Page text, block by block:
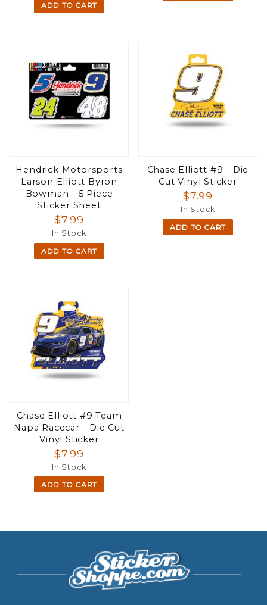
ADD TO CART
Hendrick Motorsports
Larson Elliott Byron
Bowman - 5 Piece
Sticker Sheet
$7.99
In Stock
ADD TO CART
Chase Elliott #9 - Die
Cut Vinyl Sticker
$7.99
In Stock
ADD TO CART
Chase Elliott #9 Team
Napa Racecar - Die Cut
Vinyl Sticker
$7.99
In Stock
ADD TO CART